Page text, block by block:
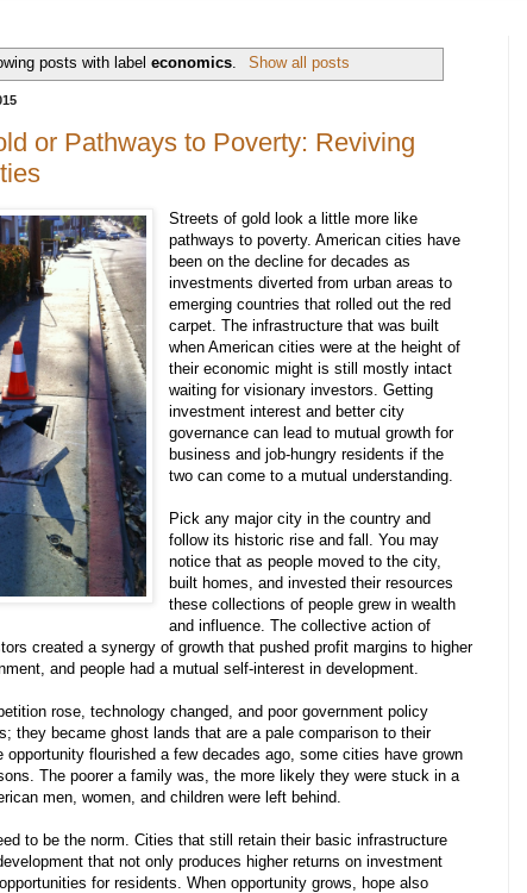
posts with labeleconomics. Show all posts
or Pathways to Poverty: Reviving
Streets of gold look a little morelike
pathways to poverty. American cities have
beenon the decline fordecades as
investments diverted from urban areas to
emerging countries that rolled out thered
carpet. The infrastructurethat was built
whenAmerican cities wereat the heightof
their economic mightis still mostly intact
waiting for visionaryinvestors. Getting
investment interest and better city
governance can lead to mutual growth for
business and job-hungry residents if the
two can cometo a mutual understanding.
Pick any major cityin the country and
followits historic rise and fall Youmay
notice thatas people moved to the city,
built homes and invested their resources
these collections of people grewin wealth
and influence. The collective actionof
created a synergy of growththat pushed profit margins to higher
, and people had a mutual self-interest in development.
rose, technology changed and poor government policy
; they became ghost lands that are a pale comparisonto their
opportunityflourished a fewdecades ago, some cities have grown
The poorera family was the more likely they were stuck in a
men, women, and children were left behind.
to be the norm Cities that still retaintheir basic infrastructure
thatnot only produces higher returns on investment
opportunities for residents When opportunity grows hope also